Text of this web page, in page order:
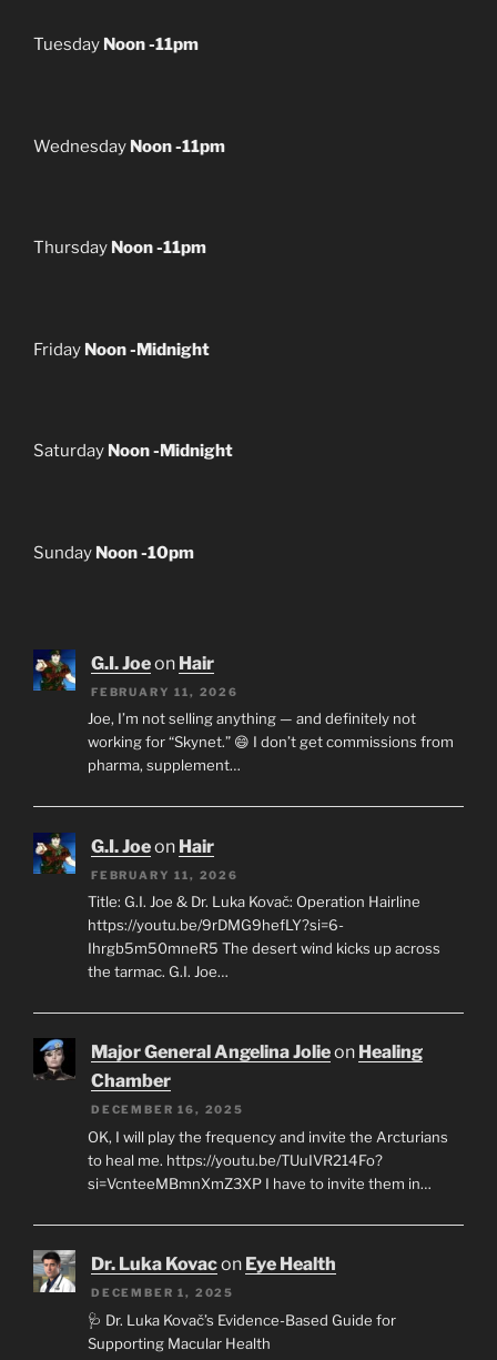
Tuesday Noon -11pm
Wednesday Noon -11pm
Thursday Noon -11pm
Friday Noon -Midnight
Saturday Noon -Midnight
Sunday Noon -10pm
G.I. Joeon Hair
FEBRUARY 11, 2026
Joe, I’m not selling anything — and definitely not
working for “Skynet.” 😄 I don’t get commissions from
pharma, supplement…
G.I. Joeon Hair
FEBRUARY 11, 2026
Title: G.I. Joe & Dr. Luka Kovač: Operation Hairline
https://youtu.be/9rDMG9hefLY?si=6-
Ihrgb5m50mneR5 The desert wind kicks up across
the tarmac. G.I. Joe…
Major General Angelina Jolieon Healing
Chamber
DECEMBER 16, 2025
OK, I will play the frequency and invite the Arcturians
to heal me. https://youtu.be/TUuIVR214Fo?
si=VcnteeMBmnXmZ3XP I have to invite them in…
Dr. Luka Kovacon Eye Health
DECEMBER 1, 2025
🩺 Dr. Luka Kovač’s Evidence-Based Guide for
Supporting Macular Health